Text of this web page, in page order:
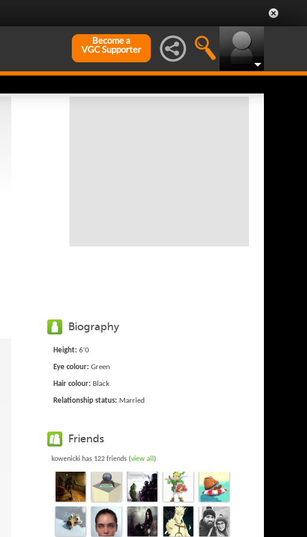
Become a
VGC Supporter
Biography
Height: 6'0
Eye colour: Green
Hair colour: Black
Relationship status: Married
Friends
kowenicki has 122 friends (view all )